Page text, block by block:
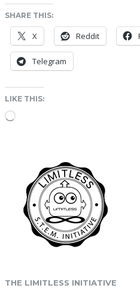
SHARE THIS:
X Reddit
Telegram
LIKE THIS:
Loading…
THE LIMITLESS INITIATIVE